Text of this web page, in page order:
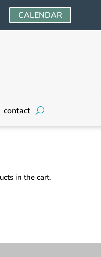
CALENDAR
contact
in the cart.